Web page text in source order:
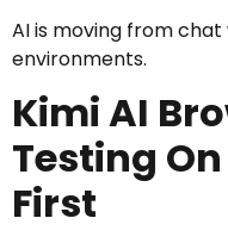
AI is moving from
environments.
Kimi AI
Testing
First